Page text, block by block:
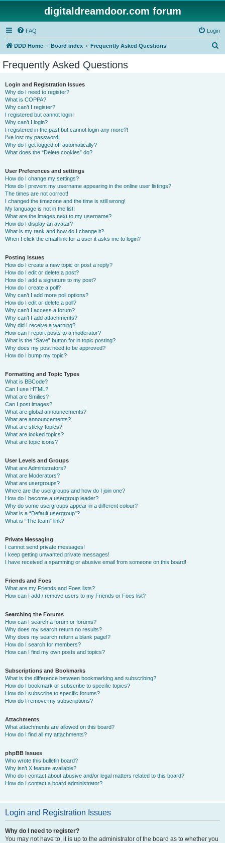
digitaldreamdoor.com forum
FAQ Login
DDD Home Board index Frequently Asked Questions
Frequently Asked Questions
Login and Registration Issues
Why do I need to register?
What is COPPA?
Why can’t I register?
I registered but cannot login!
Why can’t I login?
I registered in the past but cannot login any more?!
I’ve lost my password!
Why do I get logged off automatically?
What does the “Delete cookies” do?
User Preferences and settings
How do I change my settings?
How do I prevent my username appearing in the online user listings?
The times are not correct!
I changed the timezone and the time is still wrong!
My language is not in the list!
What are the images next to my username?
How do I display an avatar?
What is my rank and how do I change it?
When I click the email link for a user it asks me to login?
Posting Issues
How do I create a new topic or post a reply?
How do I edit or delete a post?
How do I add a signature to my post?
How do I create a poll?
Why can’t I add more poll options?
How do I edit or delete a poll?
Why can’t I access a forum?
Why can’t I add attachments?
Why did I receive a warning?
How can I report posts to a moderator?
What is the “Save” button for in topic posting?
Why does my post need to be approved?
How do I bump my topic?
Formatting and Topic Types
What is BBCode?
Can I use HTML?
What are Smilies?
Can I post images?
What are global announcements?
What are announcements?
What are sticky topics?
What are locked topics?
What are topic icons?
User Levels and Groups
What are Administrators?
What are Moderators?
What are usergroups?
Where are the usergroups and how do I join one?
How do I become a usergroup leader?
Why do some usergroups appear in a different colour?
What is a “Default usergroup”?
What is “The team” link?
Private Messaging
I cannot send private messages!
I keep getting unwanted private messages!
I have received a spamming or abusive email from someone on this board!
Friends and Foes
What are my Friends and Foes lists?
How can I add / remove users to my Friends or Foes list?
Searching the Forums
How can I search a forum or forums?
Why does my search return no results?
Why does my search return a blank page!?
How do I search for members?
How can I find my own posts and topics?
Subscriptions and Bookmarks
What is the difference between bookmarking and subscribing?
How do I bookmark or subscribe to specific topics?
How do I subscribe to specific forums?
How do I remove my subscriptions?
Attachments
What attachments are allowed on this board?
How do I find all my attachments?
phpBB Issues
Who wrote this bulletin board?
Why isn’t X feature available?
Who do I contact about abusive and/or legal matters related to this board?
How do I contact a board administrator?
Login and Registration Issues
Why do I need to register?
You may not have to, it is up to the administrator of the board as to whether you